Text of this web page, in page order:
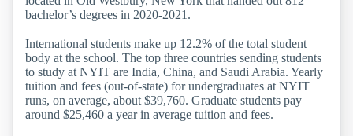
bachelor’s degrees in 2020-2021.
International students make up 12.2% of the total student
body at the school. The top three countries sending students
to study at NYIT are India, China, and Saudi Arabia. Yearly
tuition and fees (out-of-state) for undergraduates at NYIT
runs, on average, about $39,760. Graduate students pay
around $25,460 a year in average tuition and fees.